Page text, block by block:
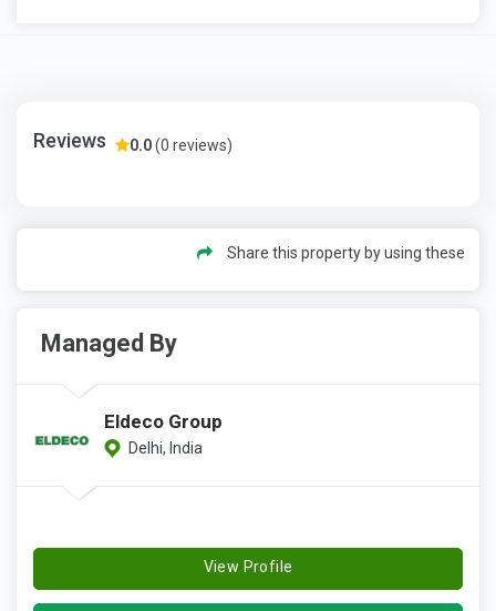
Reviews 0.0(0 reviews)
Share this property by using these
Managed By
Eldeco Group
Delhi, India
View Profile